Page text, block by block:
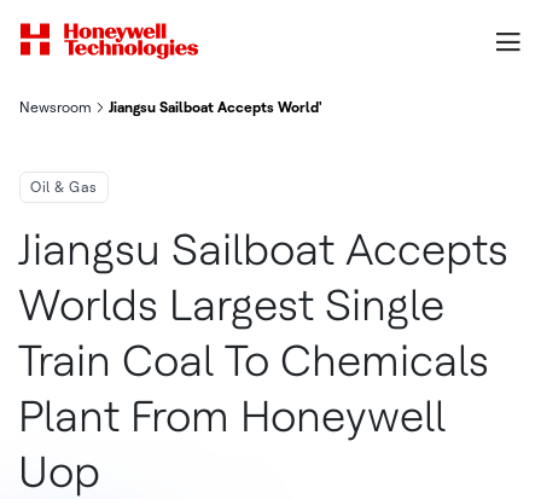
Newsroom Jiangsu Sailboat Accepts World's Largest Single-Train Coal-to-
Oil & Gas
Jiangsu Sailboat Accepts
Worlds Largest Single
Train Coal To Chemicals
Plant From Honeywell
Uop